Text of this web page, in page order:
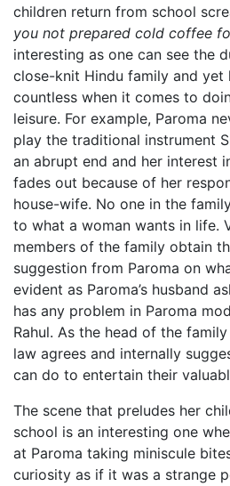
children return from school
you not prepared cold coffee
interesting as one can see the
close-knit Hindu family and yet
countless when it comes to
leisure. For example, Paroma
play the traditional instrument
an abrupt end and her interest
fades out because of her
house-wife. No one in the
to what a woman wants in life.
members of the family obtain
suggestion from Paroma on
evident as Paroma’s husband
has any problem in Paroma
Rahul. As the head of the
law agrees and internally
can do to entertain their
The scene that preludes her
school is an interesting one
at Paroma taking miniscule
curiosity as if it was a strange